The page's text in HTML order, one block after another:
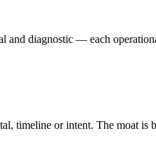
diagnostic — each
timeline or intent. The moat is